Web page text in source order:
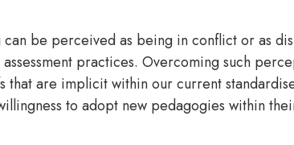
be perceived as being in conflict or as
practices. Overcoming such
that are implicit within our current
to adopt new pedagogies within